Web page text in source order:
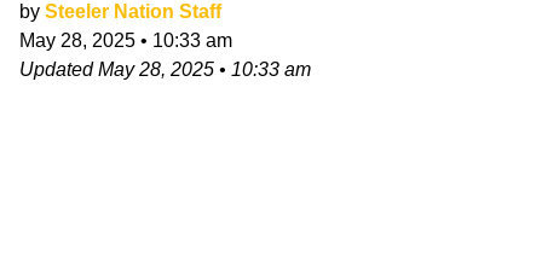
by Steeler Nation Staff
May 28, 2025 • 10:33 am
UpdatedMay 28, 2025 • 10:33 am